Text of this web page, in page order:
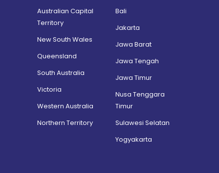
Australian Capital
Territory
New South Wales
Queensland
South Australia
Victoria
Western Australia
Northern Territory
Bali
Jakarta
Jawa Barat
Jawa Tengah
Jawa Timur
Nusa Tenggara
Timur
Sulawesi Selatan
Yogyakarta